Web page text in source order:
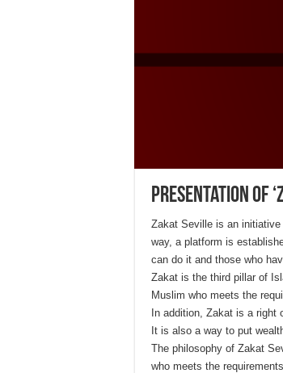
Presentation of
Zakat Seville is an
way, a platform is
can do it and those who
Zakat is the third pillar of
Muslim who meets the
In addition, Zakat is a
It is also a way to put
The philosophy of Zakat
who meets the